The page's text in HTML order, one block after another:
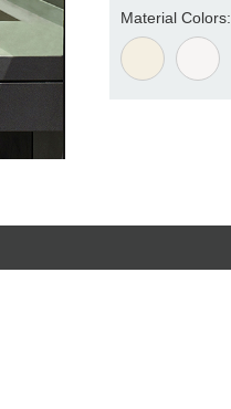
Material Colors: